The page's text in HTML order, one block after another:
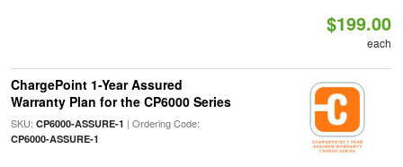
$199.00
each
ChargePoint 1-Year Assured
Warranty Plan for the CP6000 Series
SKU: CP6000-ASSURE-1 | Ordering Code:
CP6000-ASSURE-1